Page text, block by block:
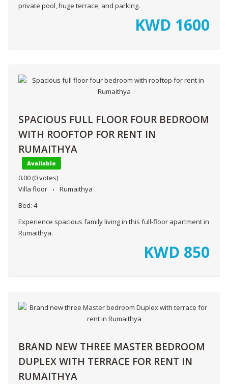
private pool, huge terrace, and parking.
KWD 1600
SPACIOUS FULL FLOOR FOUR BEDROOM
WITH ROOFTOP FOR RENT IN
RUMAITHYA
Available
0.00 (0 votes)
Villa floor
Rumaithya
Bed: 4
Experience spacious family living in this full-floor apartment in
Rumaithya.
KWD 850
BRAND NEW THREE MASTER BEDROOM
DUPLEX WITH TERRACE FOR RENT IN
RUMAITHYA